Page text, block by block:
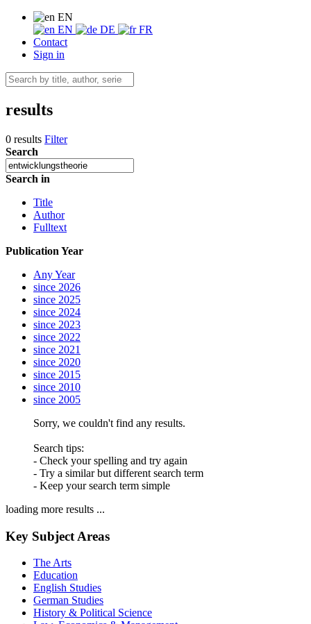
EN
EN
DE
FR
Contact
Sign in
results
0 results Filter
Search
Search in
Title
Author
Fulltext
Publication Year
Any Year
since 2026
since 2025
since 2024
since 2023
since 2022
since 2021
since 2020
since 2015
since 2010
since 2005
Sorry, we couldn't find any results.
Search tips:
- Check your spelling and try again
- Try a similar but different search term
- Keep your search term simple
loading more results ...
Key Subject Areas
The Arts
Education
English Studies
German Studies
History & Political Science